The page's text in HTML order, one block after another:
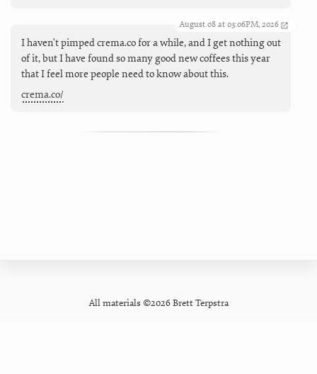
August 08 at 03:06PM, 2026
I haven't pimped crema.co for a while, and I get nothing out
of it, but I have found so many good new coffees this year
that I feel more people need to know about this.
crema.co/
All materials ©2026 Brett Terpstra